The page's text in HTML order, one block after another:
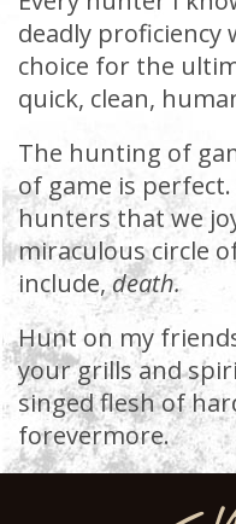
deadly
choice for the
quick, clean,
The hunting of
of game is
hunters that we
miraculous circle
include,death.
Hunt on my
your grills and
singed flesh of
forevermore.